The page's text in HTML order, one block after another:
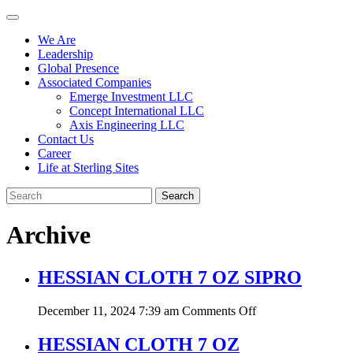
We Are
Leadership
Global Presence
Associated Companies
Emerge Investment LLC
Concept International LLC
Axis Engineering LLC
Contact Us
Career
Life at Sterling Sites
Search
Archive
HESSIAN CLOTH 7 OZ SIPRO
December 11, 2024 7:39 am Comments Offon
HESSIAN CLOTH 7 OZ